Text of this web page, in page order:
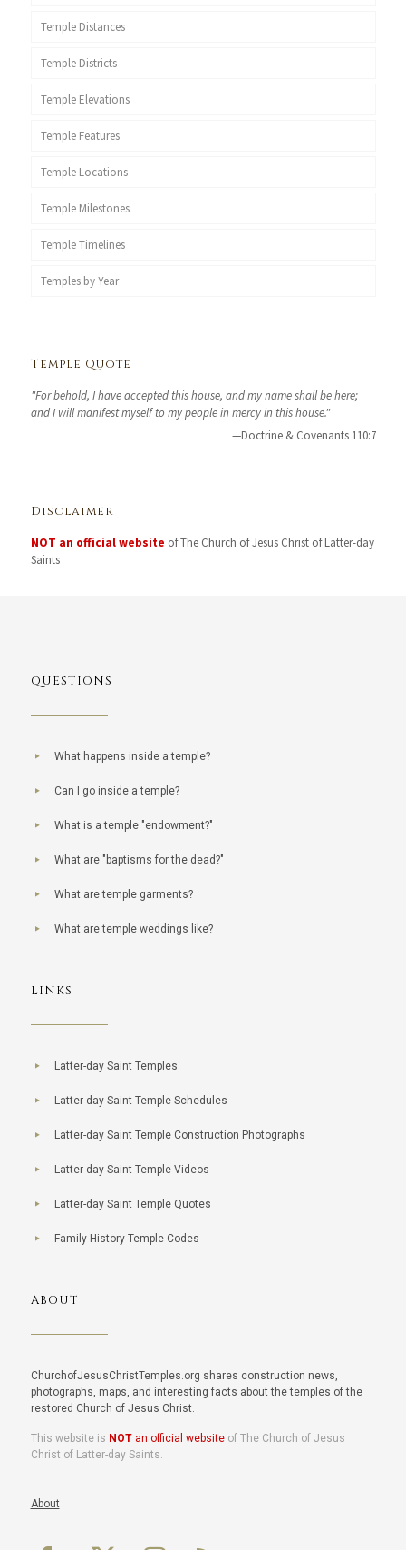
Temple Distances
Temple Districts
Temple Elevations
Temple Features
Temple Locations
Temple Milestones
Temple Timelines
Temples by Year
Temple Quote
"For behold, I have accepted this house, and my name shall be here;
and I will manifest myself to my people in mercy in this house."
—Doctrine & Covenants 110:7
Disclaimer
NOT an official website of The Church of Jesus Christ of Latter-day
Saints
QUESTIONS
What happens inside a temple?
Can I go inside a temple?
What is a temple "endowment?"
What are "baptisms for the dead?"
What are temple garments?
What are temple weddings like?
LINKS
Latter-day Saint Temples
Latter-day Saint Temple Schedules
Latter-day Saint Temple Construction Photographs
Latter-day Saint Temple Videos
Latter-day Saint Temple Quotes
Family History Temple Codes
ABOUT
ChurchofJesusChristTemples.org shares construction news,
photographs, maps, and interesting facts about the temples of the
restored Church of Jesus Christ.
This website is NOTan official websiteof The Church of Jesus
Christ of Latter-day Saints.
About